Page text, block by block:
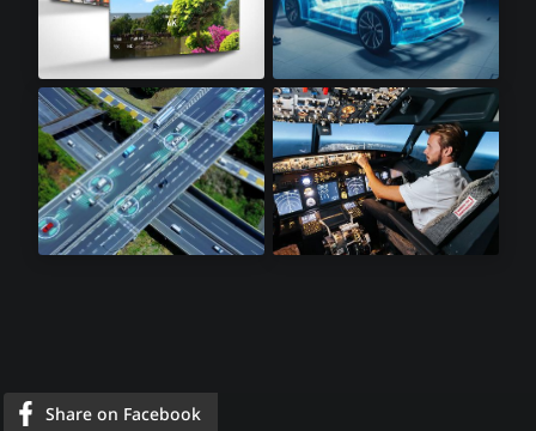
8K Televisions Automotive
Share on Facebook